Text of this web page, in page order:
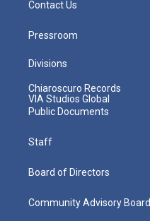
Contact Us
Pressroom
Divisions
Chiaroscuro Records
VIA Studios Global
Public Documents
Staff
Board of Directors
Community Advisory Board